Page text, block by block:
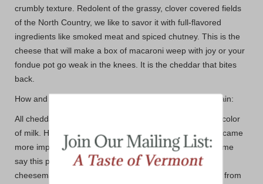
crumbly texture. Redolent of the grassy, clover covered fields
of the North Country, we like to savor it with full-flavored
ingredients like smoked meat and spiced chutney. This is the
cheese that will make a box of macaroni weep with joy or your
fondue pot go weak in the knees. It is the cheddar that bites
back.
How and Why you ask?? - Let our friends at Cabot explain:
All cheddar made from cows' milk is naturally white, the color
of milk. However, as Cabot's distribution expanded, it became
more important to provide orange or yellow cheddar. Some
say this preference dates back many centuries to when
cheesemakers tried to match the exact color of cheddar from